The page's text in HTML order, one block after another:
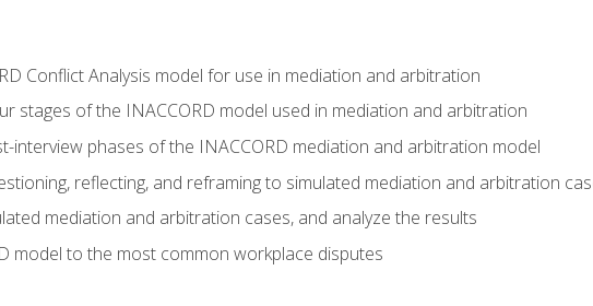
Conflict Analysis model for use in mediation and arbitration
stages of the INACCORD model used in mediation and arbitration
interview phases of the INACCORD mediation and arbitration model
reflecting, and reframing to simulated mediation and arbitration
mediation and arbitration cases, and analyze the results
model to the most common workplace disputes